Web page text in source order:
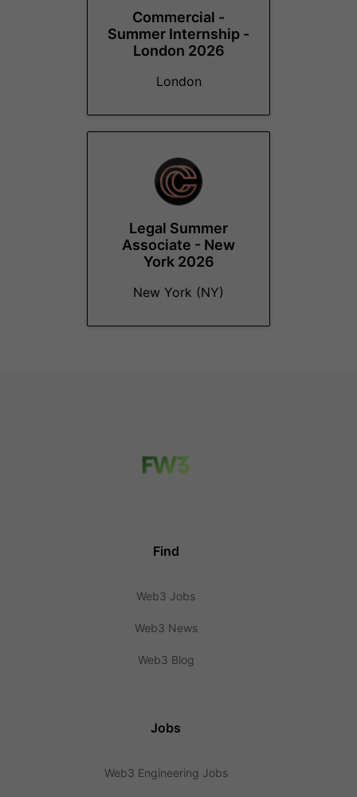
Commercial -
Summer Internship -
London 2026
London
Legal Summer
Associate - New
York 2026
New York (NY)
Find
Web3 Jobs
Web3 News
Web3 Blog
Jobs
Web3 Engineering Jobs